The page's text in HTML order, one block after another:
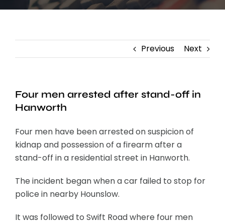
Previous Next
Four men arrested after stand-off in
Hanworth
Four men have been arrested on suspicion of
kidnap and possession of a firearm after a
stand-off in a residential street in Hanworth.
The incident began when a car failed to stop for
police in nearby Hounslow.
It was followed to Swift Road where four men